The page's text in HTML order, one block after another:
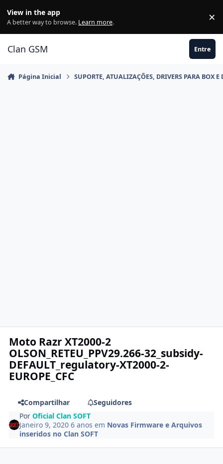
View in the app
A better way to browse. Learn more. ×
Clan GSM Entre
Página Inicial SUPORTE, ATUALIZAÇÕES, DRIVERS PARA BOX E
Moto Razr XT2000-2
OLSON_RETEU_PPV29.266-32_subsidy-
DEFAULT_regulatory-XT2000-2-
EUROPE_CFC
Compartilhar
Seguidores
PorOficial Clan SOFT
Janeiro 9, 20206 anos em Novas Firmware e Arquivos
inseridos no Clan SOFT